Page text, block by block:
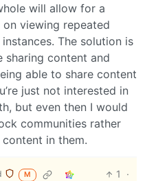
will allow for a
viewing repeated
The solution is
sharing content and
able to share content
just not interested in
but even then I would
communities rather
in them.
M 1
·